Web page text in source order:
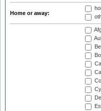
Home or away: